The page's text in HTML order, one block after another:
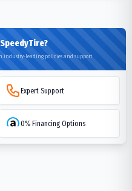
industry-leading policies and support
Expert Support
0% Financing Options